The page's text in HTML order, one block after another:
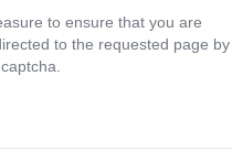
to ensure that you are
to the requested page by